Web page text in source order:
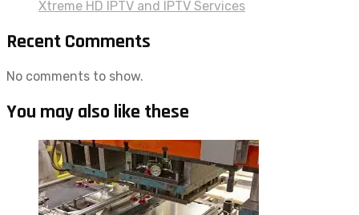
Xtreme HD IPTV and IPTV Services
Recent Comments
No comments to show.
You may also like these